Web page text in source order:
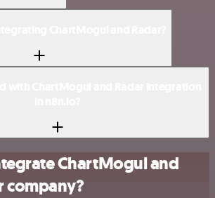
ChartMogul and
company?